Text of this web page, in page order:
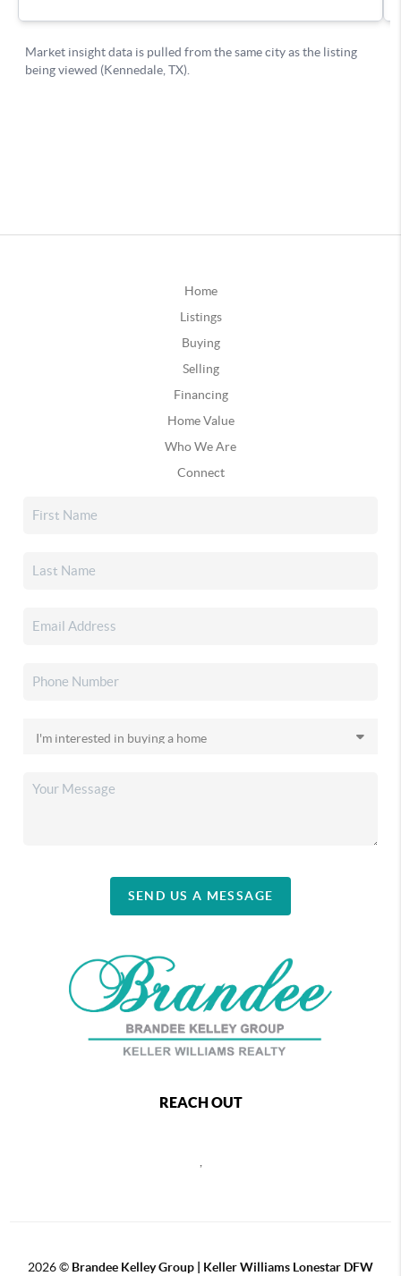
Home
Listings
Buying
Selling
Financing
Home Value
Who We Are
Connect
SEND US A MESSAGE
REACH OUT
,
2026© Brandee Kelley Group | Keller Williams Lonestar DFW